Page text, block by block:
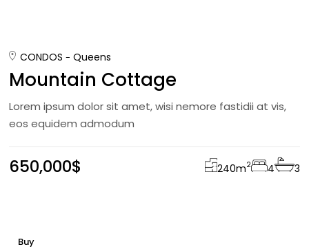
CONDOS Queens
Mountain Cottage
Lorem ipsum dolor sit amet, wisi nemore fastidii at vis,
eos equidem admodum
650,000$ 240m2 4 3
Buy